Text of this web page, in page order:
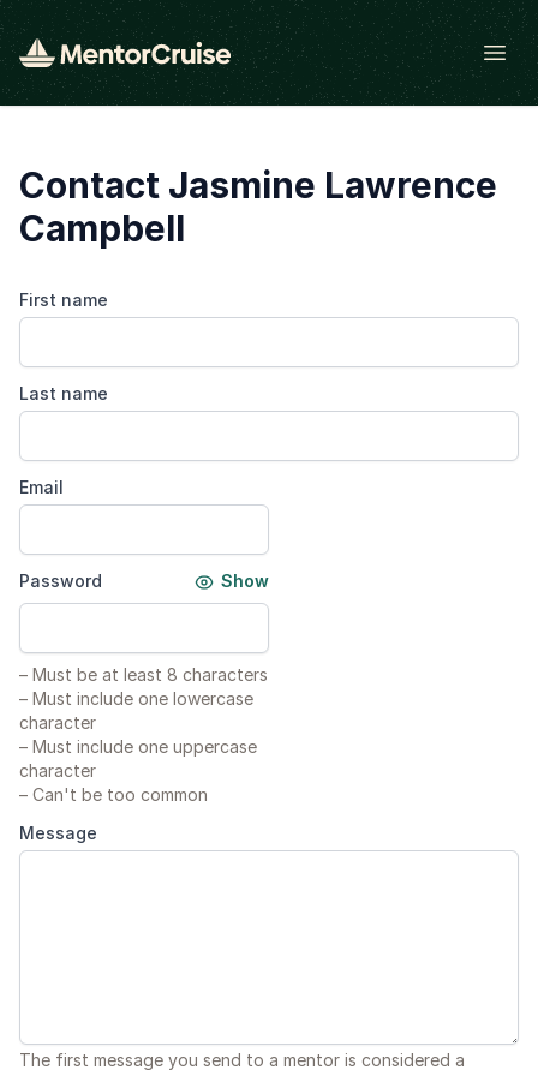
Open
Contact Jasmine Lawrence
Campbell
First name
Last name
Email
Password Show
– Must be at least 8 characters
– Must include one lowercase
character
– Must include one uppercase
character
– Can't be too common
Message
The first message you send to a mentor is considered a